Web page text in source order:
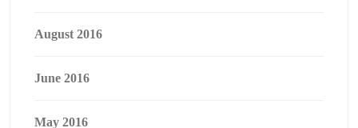
August 2016
June 2016
May 2016